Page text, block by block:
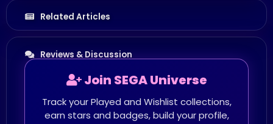
Related Articles
Reviews & Discussion
Join SEGA Universe
Track your Played and Wishlist collections,
earn stars and badges, build your profile,